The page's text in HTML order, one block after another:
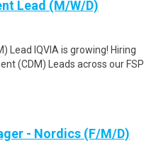
Lead (M/W/D)
Lead IQVIA is growing! Hiring
(CDM) Leads across our FSP
- Nordics (F/M/D)